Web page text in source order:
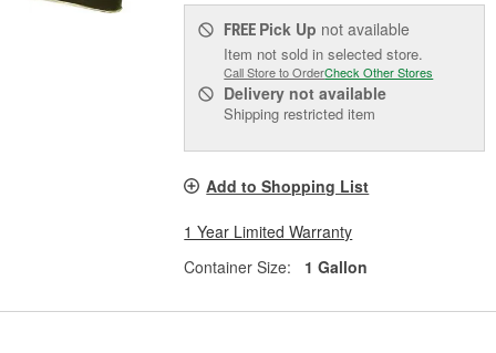
FREE Pick Up not available
Item not sold in selected store.
Call Store to OrderCheck Other Stores
Delivery not available
Shipping restricted item
Add to Shopping List
1 Year Limited Warranty
Container Size:
1 Gallon